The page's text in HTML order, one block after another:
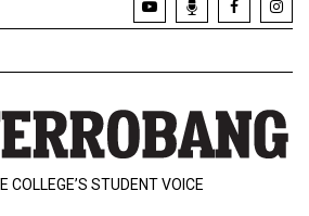
COLLEGE’S STUDENT VOICE